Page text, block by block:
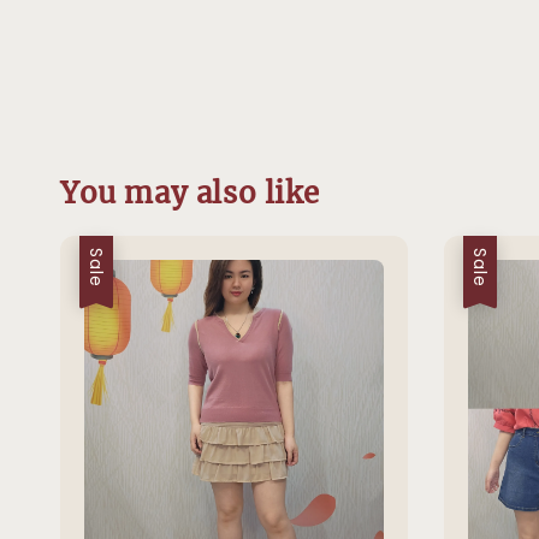
You may also like
Sale Sale